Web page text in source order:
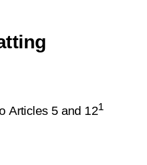
Articles 5 and 121